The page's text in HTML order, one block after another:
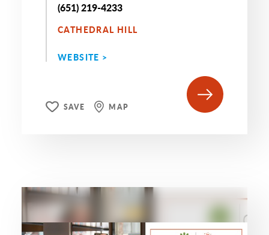
(651) 219-4233
CATHEDRAL HILL
WEBSITE >
SAVE MAP